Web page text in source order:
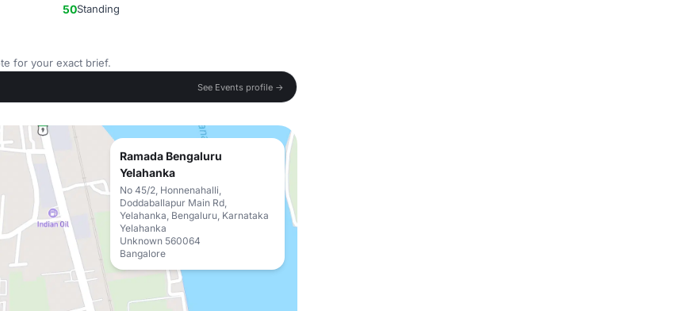
50Standing
for your exact brief.
See Events profile →
Ramada Bengaluru
Yelahanka
No 45/2, Honnenahalli,
Doddaballapur Main Rd,
Yelahanka, Bengaluru, Karnataka
Yelahanka
Unknown 560064
Bangalore